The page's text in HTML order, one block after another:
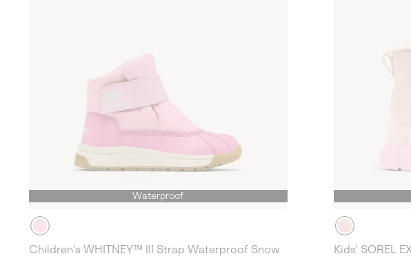
Waterproof
Children's WHITNEY™ III Strap Waterproof Snow
Kids' SOREL